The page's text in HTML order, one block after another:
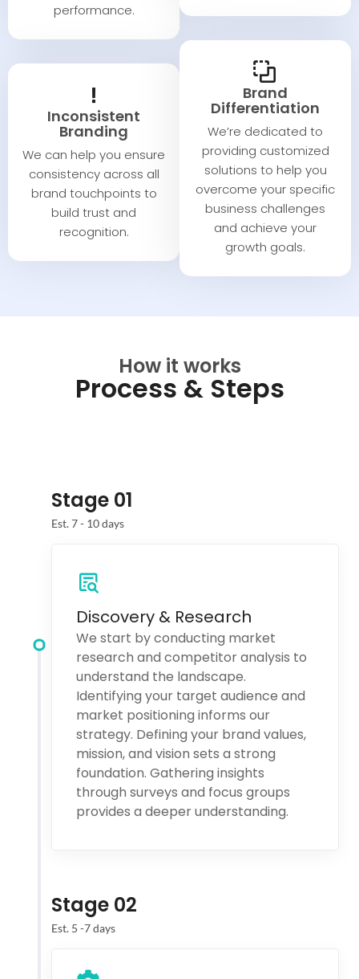
performance.
Inconsistent
Branding​​
We can help you ensure
consistency across all
brand touchpoints to
build trust and
recognition.
Brand
Differentiation
We’re dedicated to
providing customized
solutions to help you
overcome your specific
business challenges
and achieve your
growth goals.
How it works
Process & Steps
Stage 01
Est. 7 - 10 days
Discovery & Research
We start by conducting market
research and competitor analysis to
understand the landscape.
Identifying your target audience and
market positioning informs our
strategy. Defining your brand values,
mission, and vision sets a strong
foundation. Gathering insights
through surveys and focus groups
provides a deeper understanding.
Stage 02
Est. 5 -7 days